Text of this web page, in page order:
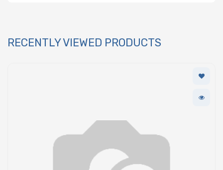
RECENTLY VIEWED PRODUCTS